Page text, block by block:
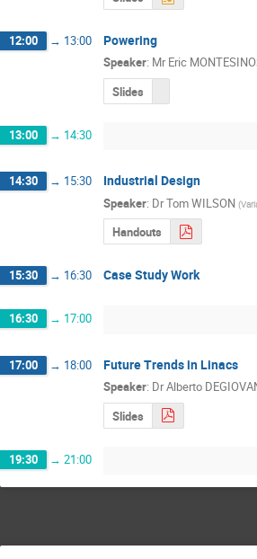
12:00 → 13:00 Powering
Speaker: Mr Eric
Slides
13:00 → 14:30
14:30 → 15:30 Industrial Design
Speaker: DrTom WILSON (
Handouts
15:30 → 16:30 Case Study Work
16:30 → 17:00
17:00 → 18:00 Future Trends in Linacs
Speaker: DrAlberto
Slides
19:30 → 21:00